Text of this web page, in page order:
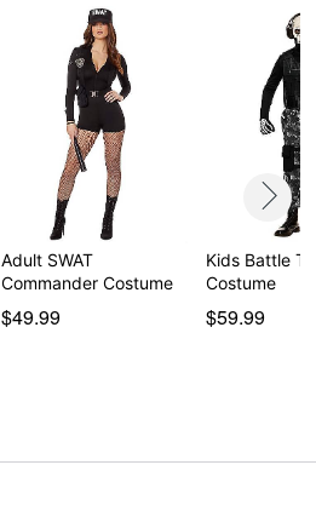
Adult SWAT
Commander Costume
$49.99
Kids Battle
Costume
$59.99